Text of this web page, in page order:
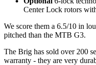
Center Lock rotors
We score them a 6.5/10 in
pitched than the MTB G3.
The Brig has sold over 200
warranty - they are very